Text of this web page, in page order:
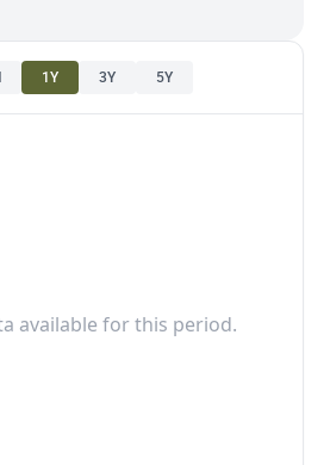
1Y 3Y 5Y
available for this period.